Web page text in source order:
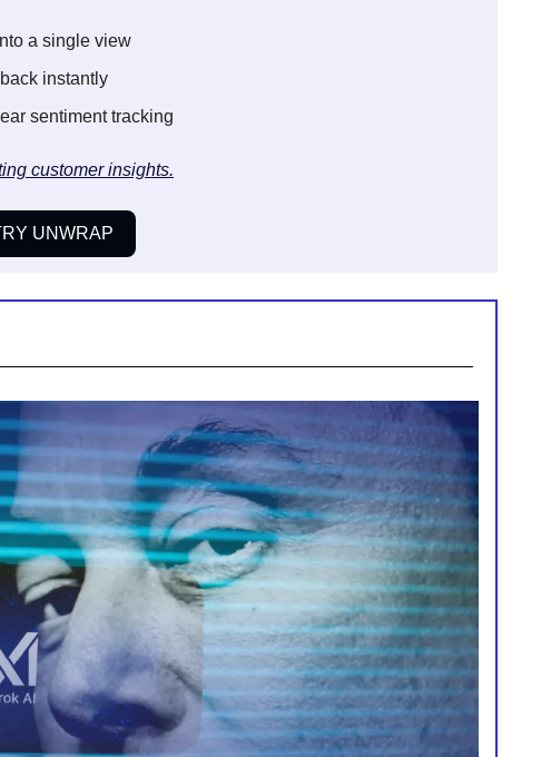
a single view
instantly
sentiment tracking
customer insights.
UNWRAP